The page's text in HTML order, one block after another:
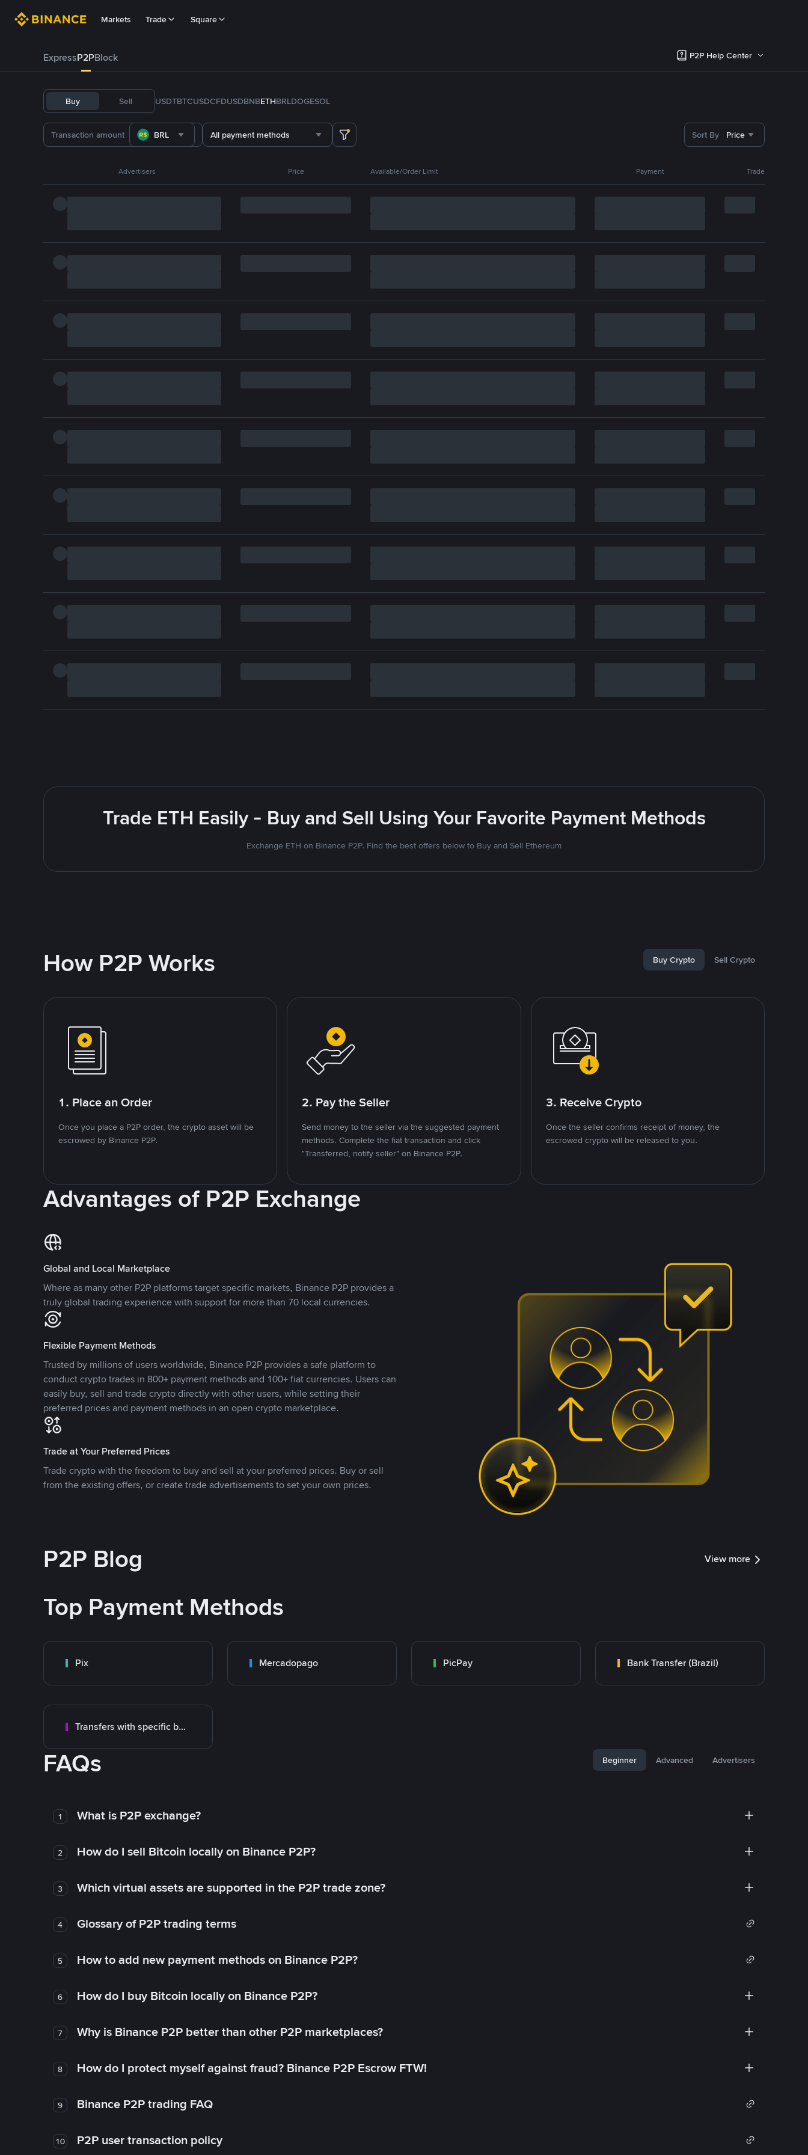
Markets Trade Square
ExpressP2PBlock P2P Help Center
Buy Sell USDTBTCUSDCFDUSDBNBETHBRLDOGESOL
BRL All payment methods Sort By Price
Advertisers Price Available/Order Limit Payment Trade
Trade ETH Easily - Buy and Sell Using Your Favorite Payment Methods
Exchange ETH on Binance P2P. Find the best offers below to Buy and Sell Ethereum
How P2P Works Buy Crypto Sell Crypto
1. Place an Order
Once you place a P2P order, the crypto asset will be
escrowed by Binance P2P.
2. Pay the Seller
Send money to the seller via the suggested payment
methods. Complete the fiat transaction and click
"Transferred, notify seller" on Binance P2P.
3. Receive Crypto
Once the seller confirms receipt of money, the
escrowed crypto will be released to you.
Advantages of P2P Exchange
Global and Local Marketplace
Where as many other P2P platforms target specific markets, Binance P2P provides a
truly global trading experience with support for more than 70 local currencies.
Flexible Payment Methods
Trusted by millions of users worldwide, Binance P2P provides a safe platform to
conduct crypto trades in 800+ payment methods and 100+ fiat currencies. Users can
easily buy, sell and trade crypto directly with other users, while setting their
preferred prices and payment methods in an open crypto marketplace.
Trade at Your Preferred Prices
Trade crypto with the freedom to buy and sell at your preferred prices. Buy or sell
from the existing offers, or create trade advertisements to set your own prices.
P2P Blog View more
Top Payment Methods
Pix Mercadopago PicPay Bank Transfer (Brazil)
Transfers with specific bank
FAQs Beginner Advanced Advertisers
1 What is P2P exchange?
2 How do I sell Bitcoin locally on Binance P2P?
3 Which virtual assets are supported in the P2P trade zone?
4 Glossary of P2P trading terms
5 How to add new payment methods on Binance P2P?
6 How do I buy Bitcoin locally on Binance P2P?
7 Why is Binance P2P better than other P2P marketplaces?
8 How do I protect myself against fraud? Binance P2P Escrow FTW!
9 Binance P2P trading FAQ
10 P2P user transaction policy